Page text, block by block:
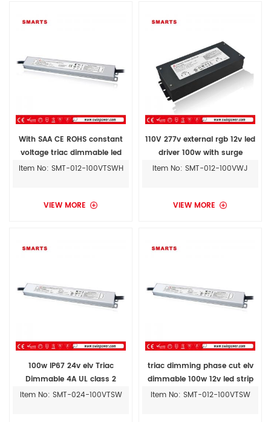
With SAA CE ROHS constant
voltage triac dimmable led
driver 100w 12v ac to dc power
Item No: SMT-012-100VTSWH
VIEW MORE
110V 277v external rgb 12v led
driver 100w with surge
protection
Item No: SMT-012-100VWJ
VIEW MORE
100w IP67 24v elv Triac
Dimmable 4A UL class 2
outdoor led driver
Item No: SMT-024-100VTSW
triac dimming phase cut elv
dimmable 100w 12v led strip
light driver
Item No: SMT-012-100VTSW